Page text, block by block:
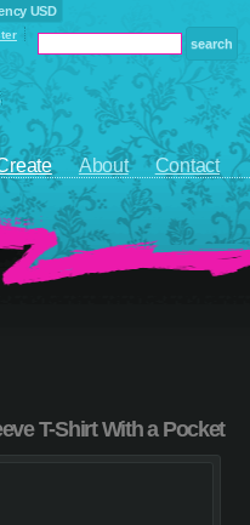
USD
About Contact
T-Shirt With a Pocket